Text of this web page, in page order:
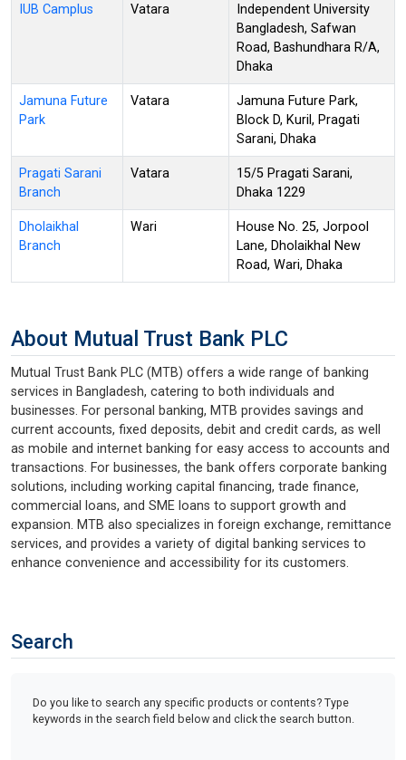
IUB Camplus Vatara
Independent University
Bangladesh, Safwan
Road, Bashundhara R/A,
Dhaka
Jamuna Future
Park
Vatara
Jamuna Future Park,
Block D, Kuril, Pragati
Sarani, Dhaka
Pragati Sarani
Branch
Vatara
15/5 Pragati Sarani,
Dhaka 1229
Dholaikhal
Branch
Wari
House No. 25, Jorpool
Lane, Dholaikhal New
Road, Wari, Dhaka
About Mutual Trust Bank PLC
Mutual Trust Bank PLC (MTB) offers a wide range of banking
services in Bangladesh, catering to both individuals and
businesses. For personal banking, MTB provides savings and
current accounts, fixed deposits, debit and credit cards, as well
as mobile and internet banking for easy access to accounts and
transactions. For businesses, the bank offers corporate banking
solutions, including working capital financing, trade finance,
commercial loans, and SME loans to support growth and
expansion. MTB also specializes in foreign exchange, remittance
services, and provides a variety of digital banking services to
enhance convenience and accessibility for its customers.
Search
Do you like to search any specific products or contents? Type
keywords in the search field below and click the search button.